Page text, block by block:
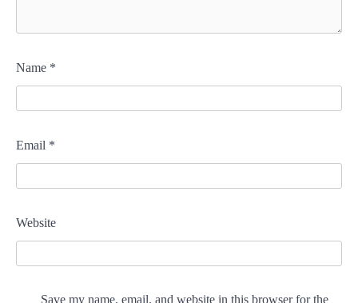
Name *
Email *
Website
Save my name, email, and website in this browser for the